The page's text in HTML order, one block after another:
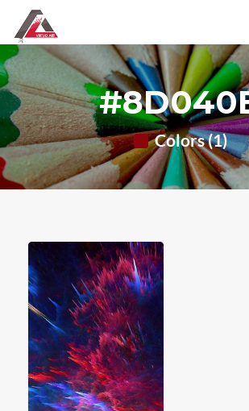
Colors (1)